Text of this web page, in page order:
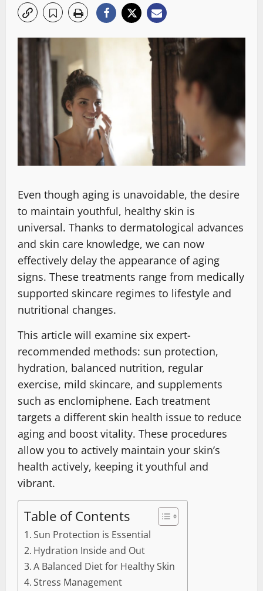
Even though aging is unavoidable, the desire
to maintain youthful, healthy skin is
universal. Thanks to dermatological advances
and skin care knowledge, we can now
effectively delay the appearance of aging
signs. These treatments range from medically
supported skincare regimes to lifestyle and
nutritional changes.
This article will examine six expert-
recommended methods: sun protection,
hydration, balanced nutrition, regular
exercise, mild skincare, and supplements
such as enclomiphene. Each treatment
targets a different skin health issue to reduce
aging and boost vitality. These procedures
allow you to actively maintain your skin’s
health actively, keeping it youthful and
vibrant.
Table of Contents
Sun Protection is Essential
Hydration Inside and Out
A Balanced Diet for Healthy Skin
Stress Management